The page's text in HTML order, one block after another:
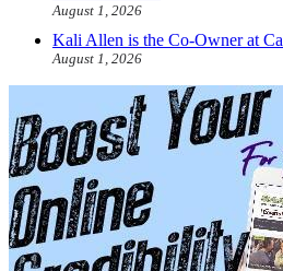
August 1, 2026
Kali Allen is the Co-Owner at
August 1, 2026